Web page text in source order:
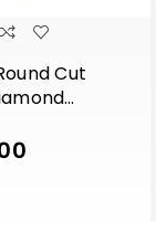
Cut
Flower